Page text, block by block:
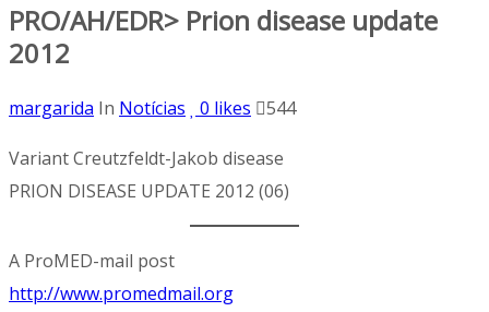
PRO/AH/EDR> Prion disease update
2012
margarida In Notícias 0 likes 544
Variant Creutzfeldt-Jakob disease
PRION DISEASE UPDATE 2012 (06)
A ProMED-mail post
http://www.promedmail.org